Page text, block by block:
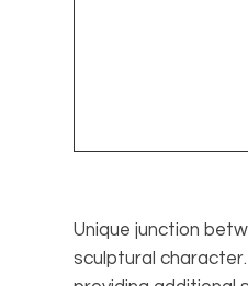
Unique junction
sculptural